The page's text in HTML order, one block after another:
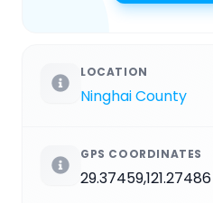
LOCATION
Ninghai County
GPS COORDINATES
29.37459,121.27486